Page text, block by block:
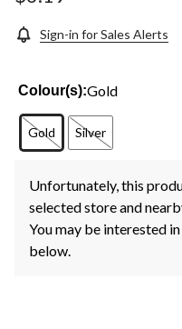
Sign-in for Sales Alerts
Colour(s):Gold
Gold Silver
Unfortunately, this
selected store and
You may be interested
below.